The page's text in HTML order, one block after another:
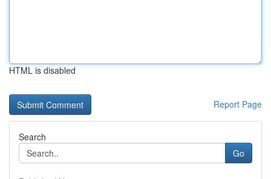
HTML is disabled
Report Page
Search
Go